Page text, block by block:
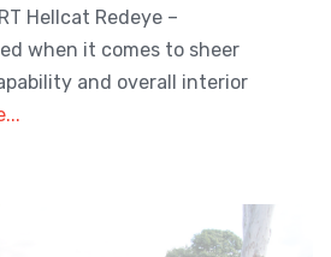
Hellcat Redeye –
when it comes to sheer
and overall interior